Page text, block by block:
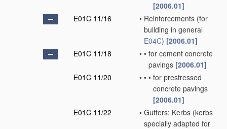
[2006.01]
E01C 11/16
• Reinforcements (for
building in general
E04C) [2006.01]
E01C 11/18
• • for cement concrete
pavings [2006.01]
E01C 11/20
• • • for prestressed
concrete pavings
[2006.01]
E01C 11/22
• Gutters; Kerbs (kerbs
specially adapted for